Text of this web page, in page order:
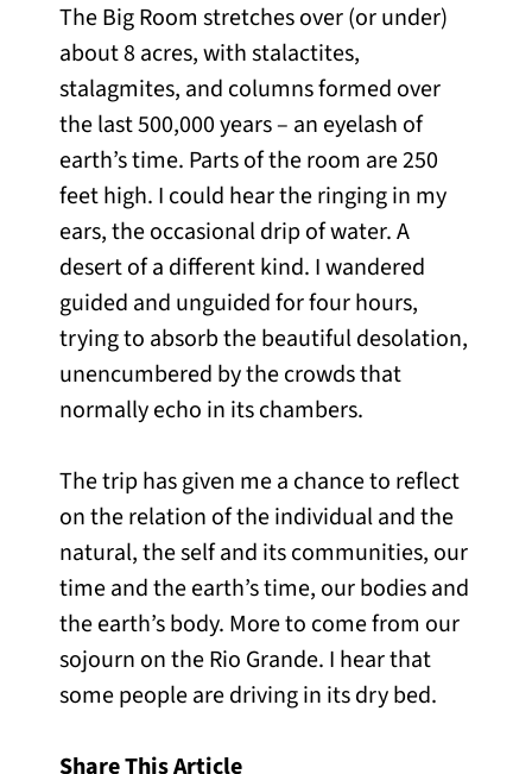
The Big Room stretches over (or under)
about 8 acres, with stalactites,
stalagmites, and columns formed over
the last 500,000 years – an eyelash of
earth’s time. Parts of the room are 250
feet high. I could hear the ringing in my
ears, the occasional drip of water. A
desert of a different kind. I wandered
guided and unguided for four hours,
trying to absorb the beautiful desolation,
unencumbered by the crowds that
normally echo in its chambers.
The trip has given me a chance to reflect
on the relation of the individual and the
natural, the self and its communities, our
time and the earth’s time, our bodies and
the earth’s body. More to come from our
sojourn on the Rio Grande. I hear that
some people are driving in its dry bed.
Share This Article